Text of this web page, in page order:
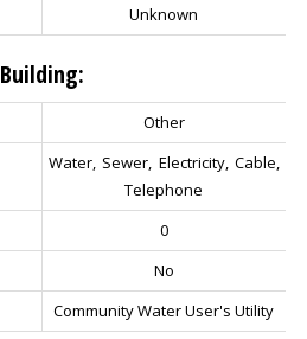
Unknown
Building:
Other
Water, Sewer, Electricity, Cable,
Telephone
0
No
Community Water User's Utility